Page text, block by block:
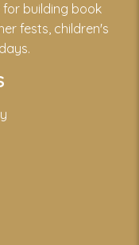
for building book
fests, children's